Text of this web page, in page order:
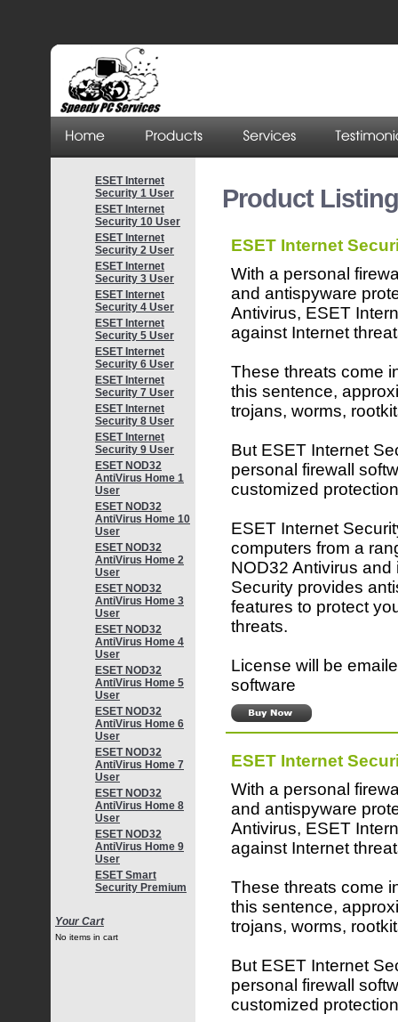
ESET Internet
Security 1 User
ESET Internet
Security 10 User
ESET Internet
Security 2 User
ESET Internet
Security 3 User
ESET Internet
Security 4 User
ESET Internet
Security 5 User
ESET Internet
Security 6 User
ESET Internet
Security 7 User
ESET Internet
Security 8 User
ESET Internet
Security 9 User
ESET NOD32
AntiVirus Home 1
User
ESET NOD32
AntiVirus Home 10
User
ESET NOD32
AntiVirus Home 2
User
ESET NOD32
AntiVirus Home 3
User
ESET NOD32
AntiVirus Home 4
User
ESET NOD32
AntiVirus Home 5
User
ESET NOD32
AntiVirus Home 6
User
ESET NOD32
AntiVirus Home 7
User
ESET NOD32
AntiVirus Home 8
User
ESET NOD32
AntiVirus Home 9
User
ESET Smart
Security Premium
Your Cart
No items in cart
Product
ESET Internet
With a personal
and antispyware
Antivirus, ESET
against Internet
These threats come
this sentence,
trojans, worms,
But ESET Internet
personal firewall
customized
ESET Internet
computers from a
NOD32 Antivirus
Security provides
features to protect
threats.
License will be
software
ESET Internet
With a personal
and antispyware
Antivirus, ESET
against Internet
These threats come
this sentence,
trojans, worms,
But ESET Internet
personal firewall
customized